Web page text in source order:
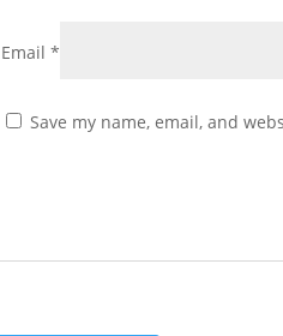
Email*
Save my name, email, and